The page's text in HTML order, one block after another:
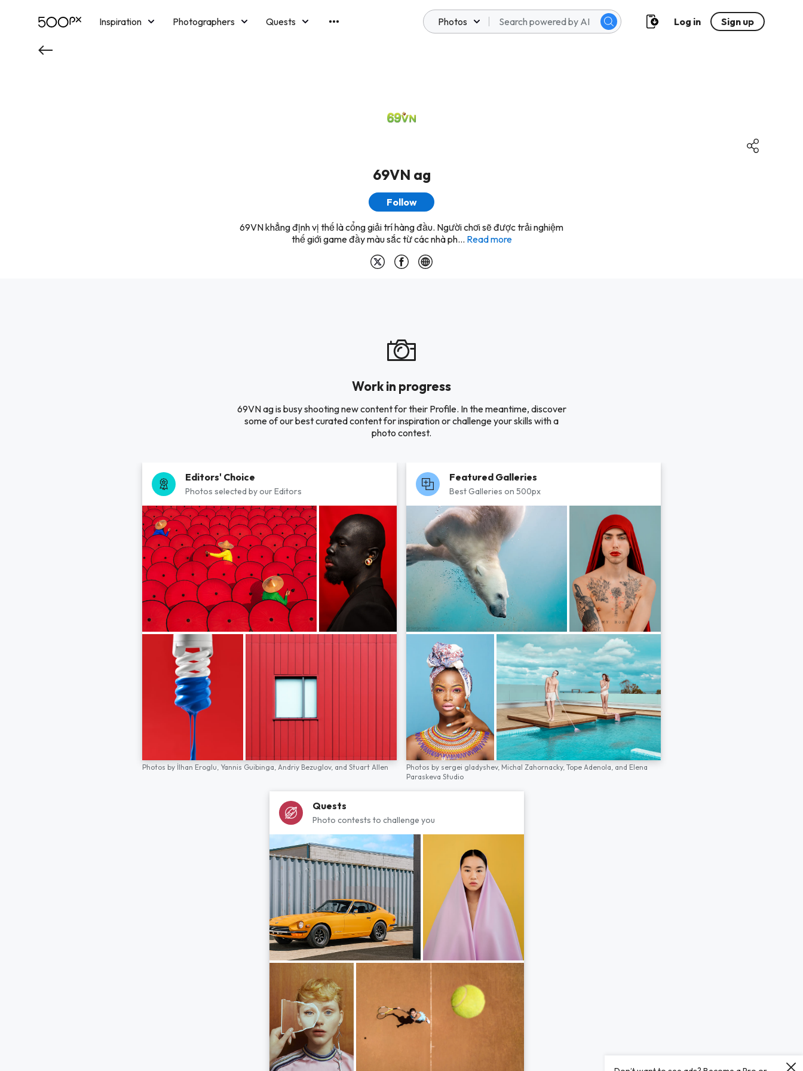
Inspiration Photographers
Quests
Photos Log in Sign up
69VN ag
Follow
69VN khẳng định vị thế là cổng giải trí hàng đầu. Người chơi sẽ được trải nghiệm
thế giới game đầy màu sắc từ các nhà ph... Read more
Work in progress
69VN ag is busy shooting new content for their Profile. In the meantime, discover
some of our best curated content for inspiration or challenge your skills with a
photo contest.
Editors' Choice
Photos selected by our Editors
Photos by İlhan Eroglu, Yannis Guibinga, Andriy Bezuglov, and Stuart Allen
Featured Galleries
Best Galleries on 500px
Photos by sergei gladyshev, Michal Zahornacky, Tope Adenola, and Elena
Paraskeva Studio
Quests
Photo contests to challenge you